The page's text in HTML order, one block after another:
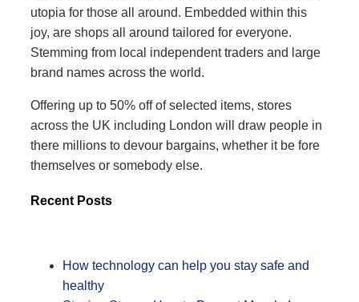
utopia for those all around. Embedded within this
joy, are shops all around tailored for everyone.
Stemming from local independent traders and large
brand names across the world.
Offering up to 50% off of selected items, stores
across the UK including London will draw people in
there millions to devour bargains, whether it be fore
themselves or somebody else.
Recent Posts
How technology can help you stay safe and
healthy